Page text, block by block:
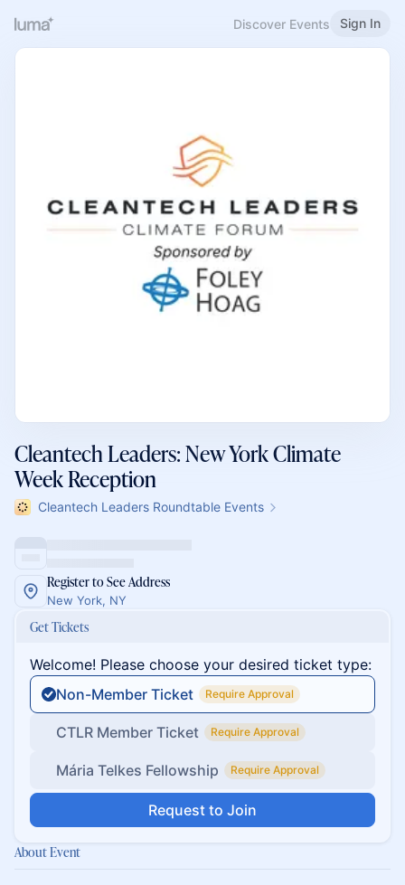
Discover Events Sign In
Cleantech Leaders: New York Climate
Week Reception
Cleantech Leaders Roundtable Events
Register to See Address
New York, NY
Get Tickets
Welcome! Please choose your desired ticket type:
Non-Member Ticket
Require Approval
CTLR Member Ticket Require Approval
Mária Telkes Fellowship Require Approval
Request to Join
About Event